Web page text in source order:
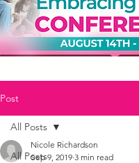
Post
All Posts
All Posts
Nicole Richardson
Sep 9, 2019 3 min read